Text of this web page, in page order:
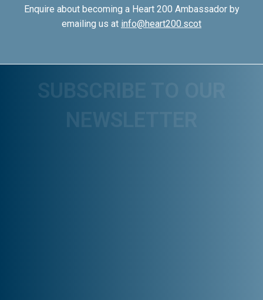
Enquire about becoming a Heart 200 Ambassador by
emailing us at info@heart200.scot